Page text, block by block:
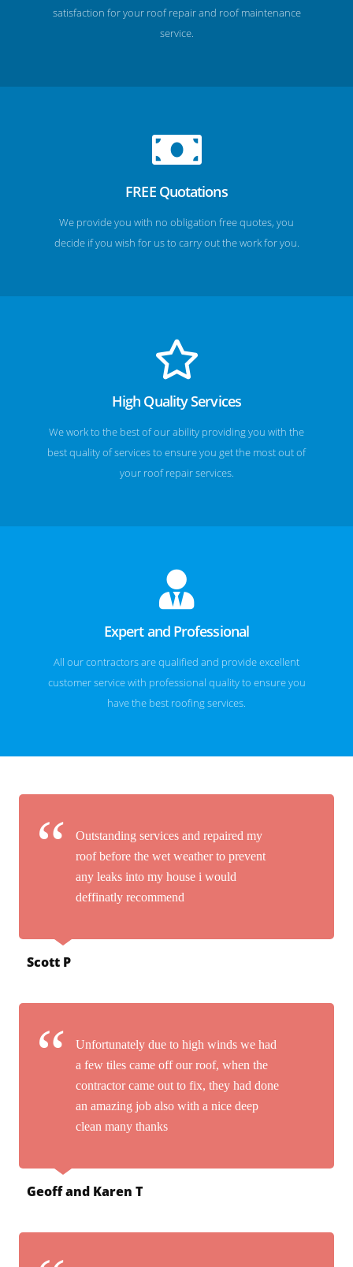
satisfaction for your roof repair and roof maintenance
service.
FREE Quotations
We provide you with no obligation free quotes, you
decide if you wish for us to carry out the work for you.
High Quality Services
We work to the best of our ability providing you with the
best quality of services to ensure you get the most out of
your roof repair services.
Expert and Professional
All our contractors are qualified and provide excellent
customer service with professional quality to ensure you
have the best roofing services.
Outstanding services and repaired my
roof before the wet weather to prevent
any leaks into my house i would
deffinatly recommend
Scott P
Unfortunately due to high winds we had
a few tiles came off our roof, when the
contractor came out to fix, they had done
an amazing job also with a nice deep
clean many thanks
Geoff and Karen T